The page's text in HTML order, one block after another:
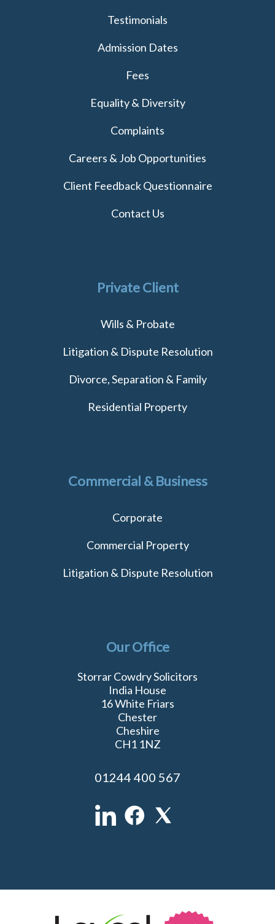
Testimonials
Admission Dates
Fees
Equality & Diversity
Complaints
Careers & Job Opportunities
Client Feedback Questionnaire
Contact Us
Private Client
Wills & Probate
Litigation & Dispute Resolution
Divorce, Separation & Family
Residential Property
Commercial & Business
Corporate
Commercial Property
Litigation & Dispute Resolution
Our Office
Storrar Cowdry Solicitors
India House
16 White Friars
Chester
Cheshire
CH1 1NZ
01244 400 567